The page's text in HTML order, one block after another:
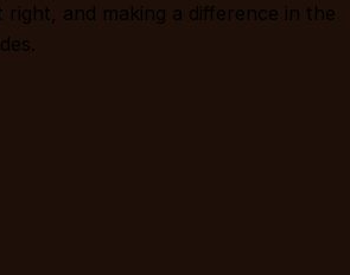
right, and making a difference in the